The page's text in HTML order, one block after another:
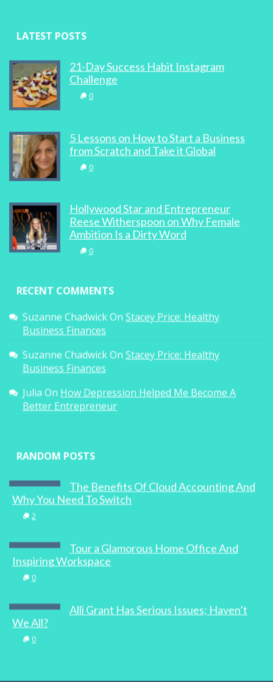
LATEST POSTS
21-Day Success Habit Instagram
Challenge
0
5 Lessons on How to Start a Business
from Scratch and Take it Global
0
Hollywood Star and Entrepreneur
Reese Witherspoon on Why Female
Ambition Is a Dirty Word
0
RECENT COMMENTS
Suzanne ChadwickOn Stacey Price: Healthy
Business Finances
Suzanne ChadwickOn Stacey Price: Healthy
Business Finances
Julia On How Depression Helped Me Become A
Better Entrepreneur
RANDOM POSTS
The Benefits Of Cloud Accounting And
Why You Need To Switch
2
Tour a Glamorous Home Office And
Inspiring Workspace
0
Alli Grant Has Serious Issues; Haven’t
We All?
0